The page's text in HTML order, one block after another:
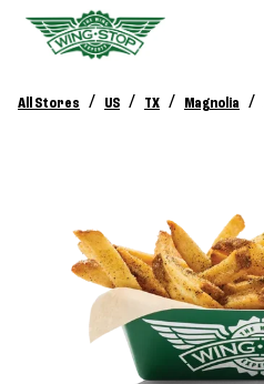
All Stores / US / TX / Magnolia /